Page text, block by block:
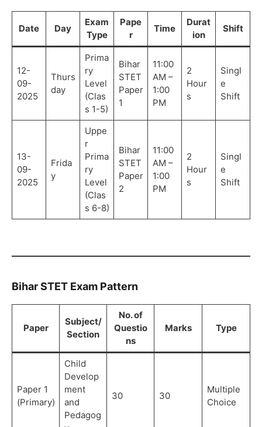
Date Day
Exam
Type
Pape
r
Time
Durat
ion
Shift
12-
09-
2025
Thurs
day
Prima
ry
Level
(Clas
s 1-5)
Bihar
STET
Paper
1
11:00
AM –
1:00
PM
2
Hour
s
Singl
e
Shift
13-
09-
2025
Frida
y
Uppe
r
Prima
ry
Level
(Clas
s 6-8)
Bihar
STET
Paper
2
11:00
AM –
1:00
PM
2
Hour
s
Singl
e
Shift
Bihar STET Exam Pattern
Paper
Subject/
Section
No. of
Questio
ns
Marks Type
Paper 1
(Primary)
Child
Develop
ment
and
Pedagog
30 30
Multiple
Choice